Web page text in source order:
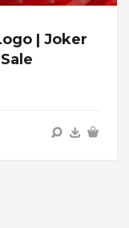
| Joker